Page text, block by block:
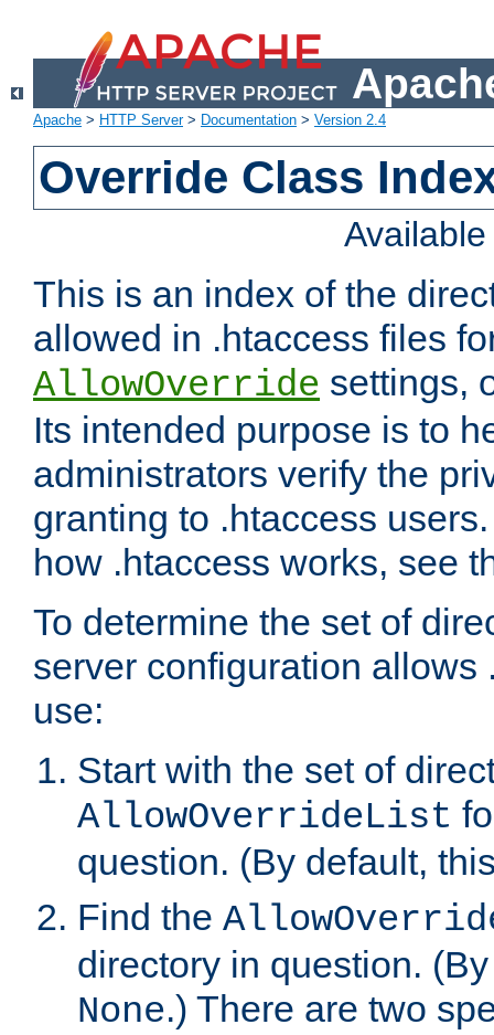
Apache > HTTP Server> Documentation > Version 2.4
Override Class
This is an index of the
allowed in .htaccess files
AllowOverride settings,
Its intended purpose is to
administrators verify the
granting to .htaccess
how .htaccess works, see
To determine the set of
server configuration allows
use:
Start with the set of
AllowOverrideList
question. (By default,
Find the
directory in question.
None.) There are two